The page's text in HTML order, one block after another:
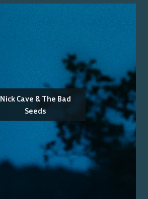
Nick Cave & The Bad
Seeds